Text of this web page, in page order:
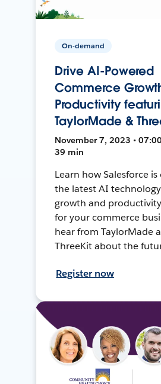
On-demand
Drive AI-Powered
Commerce
Productivity
TaylorMade &
November 7, 2023 • 07:00
39 min
Learn how Salesforce
the latest AI
growth and
for your commerce
hear from TaylorMade
ThreeKit about the
Register now